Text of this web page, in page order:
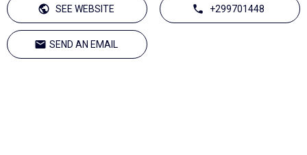
SEE WEBSITE +299701448
SEND AN EMAIL